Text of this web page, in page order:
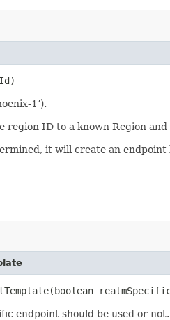
1’).
ID to a known Region and
it will create an
endpoint should be used or not.